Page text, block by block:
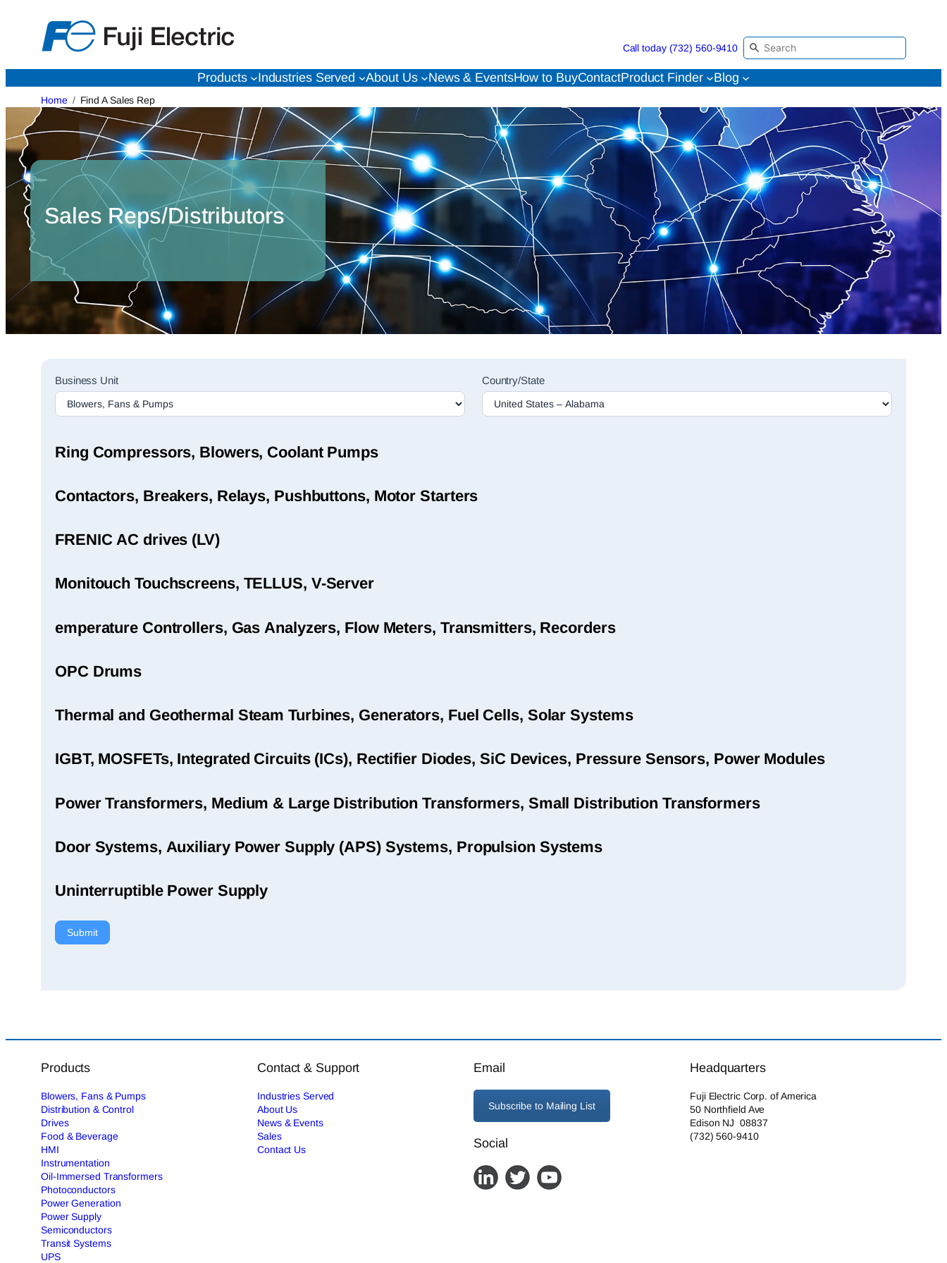
content
Call today (732) 560-9410
Products Industries Served About Us News & EventsHow to BuyContactProduct Finder Blog
Home Find A Sales Rep
Sales Reps/Distributors
Sales
Rep
Finder
Business Unit Country/State
Ring Compressors, Blowers, Coolant Pumps
Contactors, Breakers, Relays, Pushbuttons, Motor Starters
FRENIC AC drives (LV)
Monitouch Touchscreens, TELLUS, V-Server
emperature Controllers, Gas Analyzers, Flow Meters, Transmitters, Recorders
OPC Drums
Thermal and Geothermal Steam Turbines, Generators, Fuel Cells, Solar Systems
IGBT, MOSFETs, Integrated Circuits (ICs), Rectifier Diodes, SiC Devices, Pressure Sensors, Power Modules
Power Transformers, Medium & Large Distribution Transformers, Small Distribution Transformers
Door Systems, Auxiliary Power Supply (APS) Systems, Propulsion Systems
Uninterruptible Power Supply
Submit
Products
Blowers, Fans & Pumps
Distribution & Control
Drives
Food & Beverage
HMI
Instrumentation
Oil-Immersed Transformers
Photoconductors
Power Generation
Power Supply
Semiconductors
Transit Systems
UPS
Contact & Support
Industries Served
About Us
News & Events
Sales
Contact Us
Email
Subscribe to Mailing List
Social
Headquarters
Fuji Electric Corp. of America
50 Northfield Ave
Edison NJ 08837
(732) 560-9410